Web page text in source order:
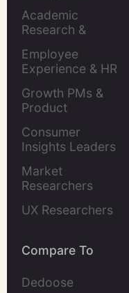
Academic
Research &
Employee
Experience & HR
Growth PMs &
Product
Consumer
Insights Leaders
Market
Researchers
UX Researchers
Compare To
Dedoose